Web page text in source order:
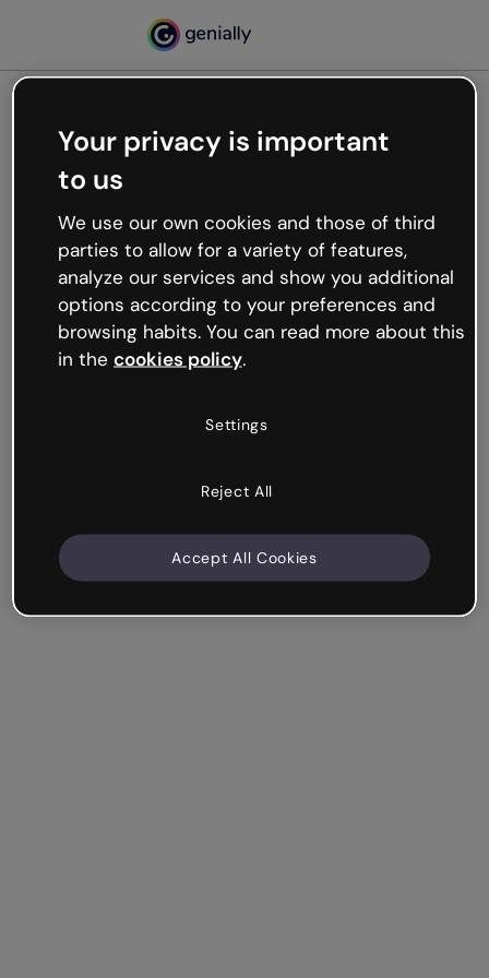
Oops, something’s not
working
We’re not sure what happened but the internet is
like that and unexpected hiccups occur.
Try refreshing the page or go back to Genially and
try your luck later.
Your privacy is important
to us
We use our own cookies and those of third
parties to allow for a variety of features,
analyze our services and show you additional
options according to your preferences and
browsing habits. You can read more about this
in the cookies policy.
Settings
Reject All
Accept All Cookies